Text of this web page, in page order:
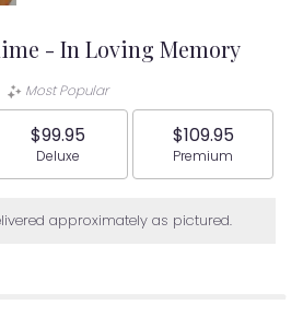
- In Loving Memory
Most Popular
$99.95
Arrangement size
Deluxe
$109.95
Arrangement
Premium
approximately as pictured.